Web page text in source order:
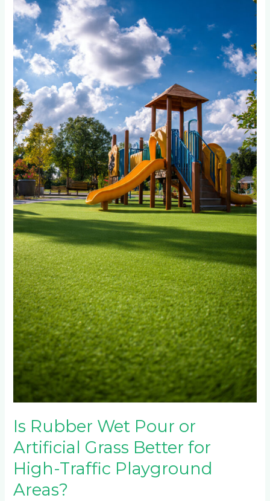
Is Rubber Wet Pour or
Artificial Grass Better for
High-Traffic Playground
Areas?
Pour
or
Artificial
Grass
Better
for
High-
Traffic
Playground
Areas?